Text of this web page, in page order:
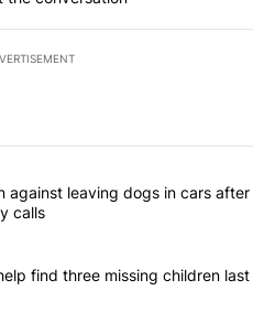
commented articles in the last
Police warn against leaving dogs
against leaving dogs in cars after
calls
urged to help find three missing
find three missing children last